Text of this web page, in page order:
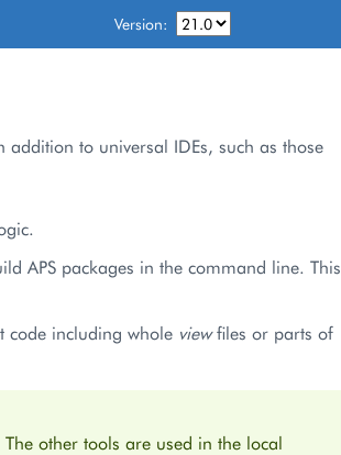
Version:
addition to universal IDEs, such as those
APS packages in the command line. This
code including whole viewfiles or parts of
other tools are used in the local